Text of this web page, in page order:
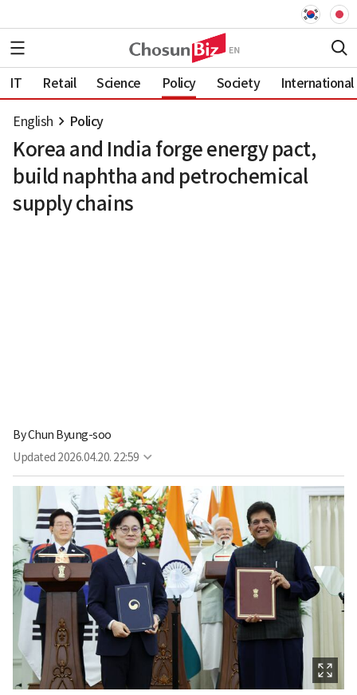
IT Retail Science Policy Society International
English Policy
Korea and India forge energy pact,
build naphtha and petrochemical
supply chains
ByChun Byung-soo
Updated 2026.04.20. 22:59